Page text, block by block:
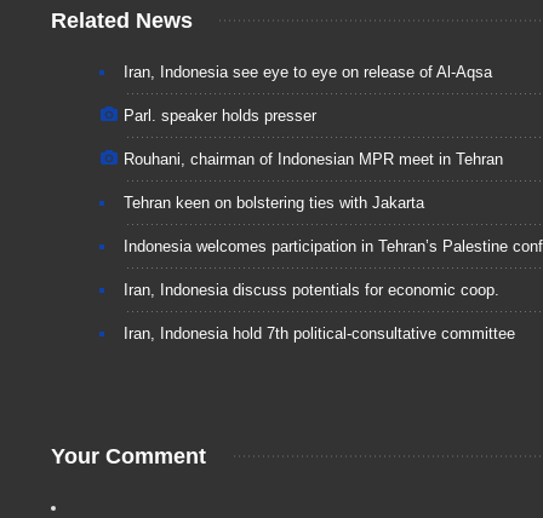
Related News
Iran, Indonesia see eye to eye on release of Al-Aqsa
Parl. speaker holds presser
Rouhani, chairman of Indonesian MPR meet in Tehran
Tehran keen on bolstering ties with Jakarta
Indonesia welcomes participation in Tehran’s Palestine
Iran, Indonesia discuss potentials for economic coop.
Iran, Indonesia hold 7th political-consultative committee
Your Comment